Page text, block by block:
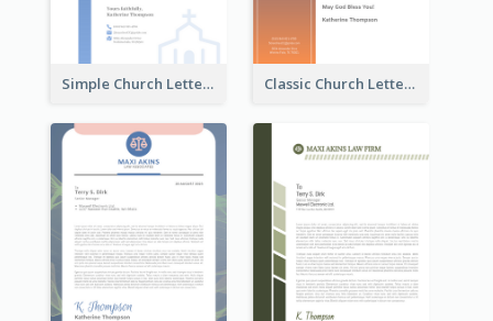
Simple Church Letterhead Classic Church Letterhead